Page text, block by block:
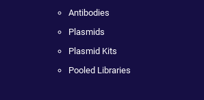
Antibodies
Plasmids
Plasmid Kits
Pooled Libraries